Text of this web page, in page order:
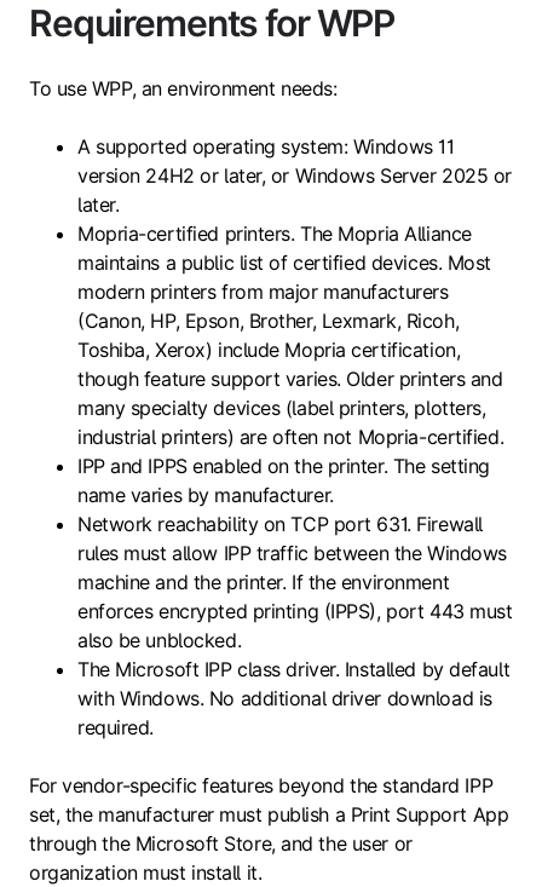
Requirements for WPP
To use WPP, an environment needs:
A supported operating system: Windows 11
version 24H2 or later, or Windows Server 2025 or
later.
Mopria-certified printers. The Mopria Alliance
maintains a public list of certified devices. Most
modern printers from major manufacturers
(Canon, HP, Epson, Brother, Lexmark, Ricoh,
Toshiba, Xerox) include Mopria certification,
though feature support varies. Older printers and
many specialty devices (label printers, plotters,
industrial printers) are often not Mopria-certified.
IPP and IPPS enabled on the printer. The setting
name varies by manufacturer.
Network reachability on TCP port 631. Firewall
rules must allow IPP traffic between the Windows
machine and the printer. If the environment
enforces encrypted printing (IPPS), port 443 must
also be unblocked.
The Microsoft IPP class driver. Installed by default
with Windows. No additional driver download is
required.
For vendor-specific features beyond the standard IPP
set, the manufacturer must publish a Print Support App
through the Microsoft Store, and the user or
organization must install it.